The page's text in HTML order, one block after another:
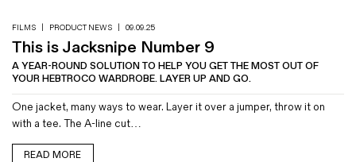
FILMS PRODUCT NEWS 09.09.25
This is Jacksnipe Number 9
A YEAR-ROUND SOLUTION TO HELP YOU GET THE MOST OUT OF
YOUR HEBTROCO WARDROBE. LAYER UP AND GO.
One jacket, many ways to wear. Layer it over a jumper, throw it on
with a tee. The A-line cut…
READ MORE